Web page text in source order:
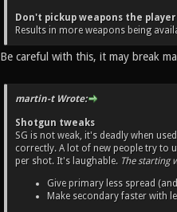
Don't pickup weapons the
Results in more weapons being
Be careful with this, it may break
martin-t Wrote:
Shotgun tweaks
SG is not weak, it's deadly when
correctly. A lot of new people try to
per shot. It's laughable. The starting
Give primary less spread
Make secondary faster with